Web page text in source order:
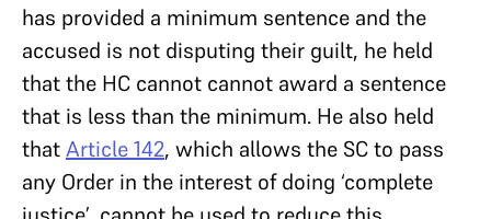
has provided a minimum sentence and the
accused is not disputing their guilt, he held
that the HC cannot cannot award a sentence
that is less than the minimum. He also held
thatArticle 142, which allows the SC to pass
any Order in the interest of doing ‘complete